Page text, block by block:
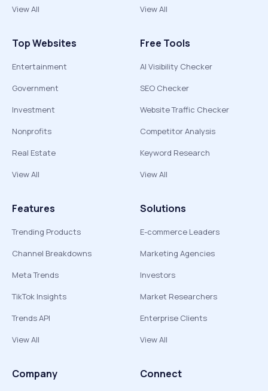
View All
View All
Top Websites
Entertainment
Government
Investment
Nonprofits
Real Estate
View All
Free Tools
AI Visibility Checker
SEO Checker
Website Traffic Checker
Competitor Analysis
Keyword Research
View All
Features
Trending Products
Channel Breakdowns
Meta Trends
TikTok Insights
Trends API
View All
Solutions
E-commerce Leaders
Marketing Agencies
Investors
Market Researchers
Enterprise Clients
View All
Company Connect